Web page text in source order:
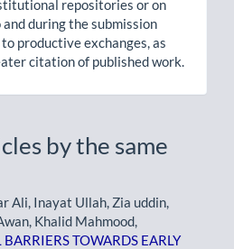
repositories or on
during the submission
productive exchanges, as
citation of published work.
by the same
Ali, Inayat Ullah, Zia uddin,
Khalid Mahmood,
TOWARDS EARLY